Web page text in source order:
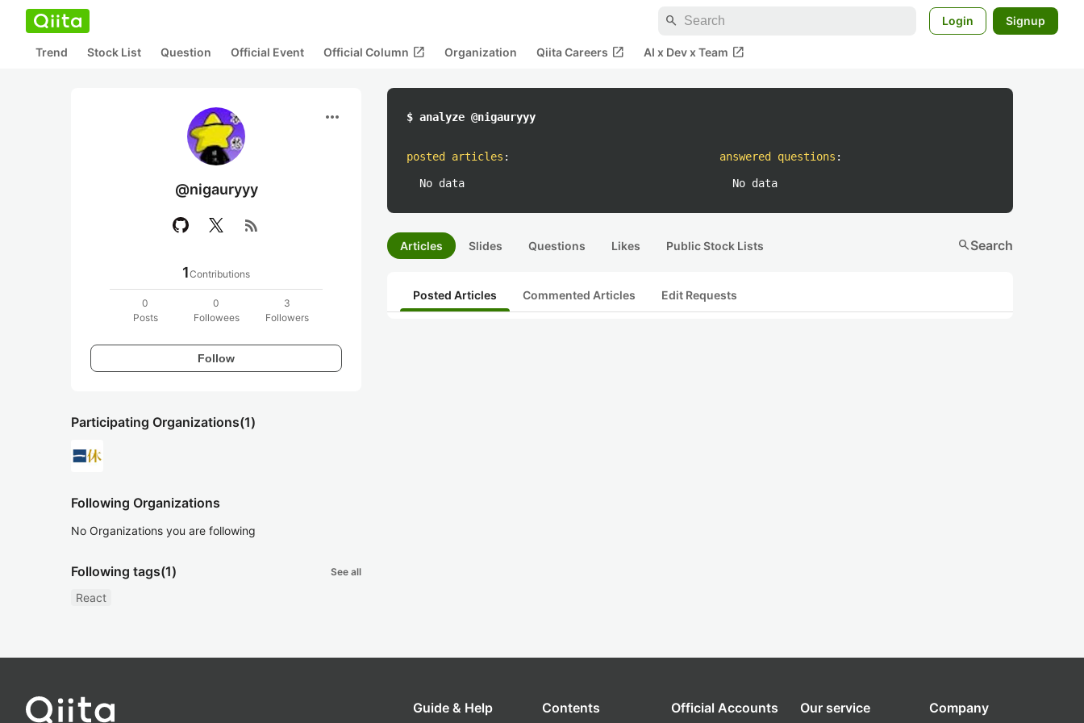
search Login Signup
Trend Stock List Question Official Event Official Column open_in_new Organization Qiita Careers open_in_new AI x Dev x Team open_in_new
more_horiz
@nigauryyy
rss_feed
1Contributions
0
Posts
0
Followees
3
Followers
Follow
Participating Organizations(1)
Following Organizations
No Organizations you are following
Following tags(1) See all
React
$ analyze @nigauryyy
posted articles :
No data
answered questions :
No data
Articles Slides Questions Likes Public Stock Lists searchSearch
Posted Articles Commented Articles Edit Requests
Guide & Help Contents Official Accounts Our service Company